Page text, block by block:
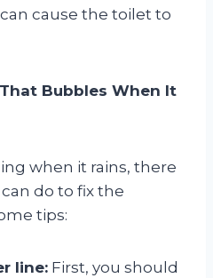
cause the toilet to
Bubbles When It
when it rains, there
do to fix the
tips:
line: First, you should